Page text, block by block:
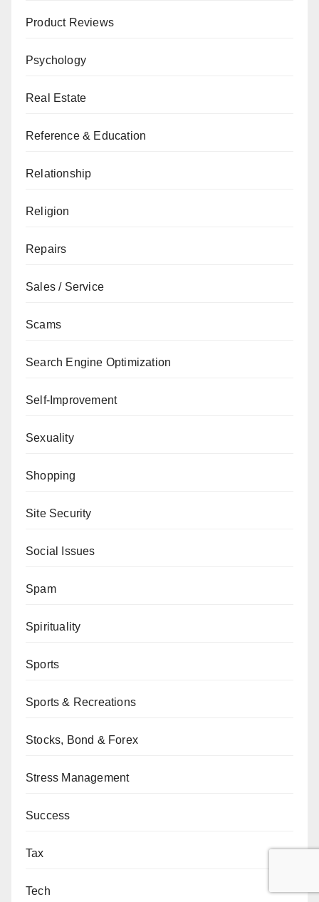
Product Reviews
Psychology
Real Estate
Reference & Education
Relationship
Religion
Repairs
Sales / Service
Scams
Search Engine Optimization
Self-Improvement
Sexuality
Shopping
Site Security
Social Issues
Spam
Spirituality
Sports
Sports & Recreations
Stocks, Bond & Forex
Stress Management
Success
Tax
Tech